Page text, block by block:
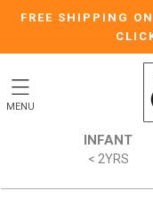
FREE SHIPPING
MENU
INFANT
< 2YRS